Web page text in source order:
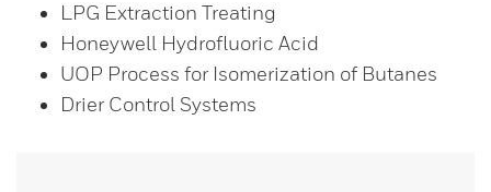
LPG Extraction Treating
Honeywell Hydrofluoric Acid
UOP Process for Isomerization of Butanes
Drier Control Systems